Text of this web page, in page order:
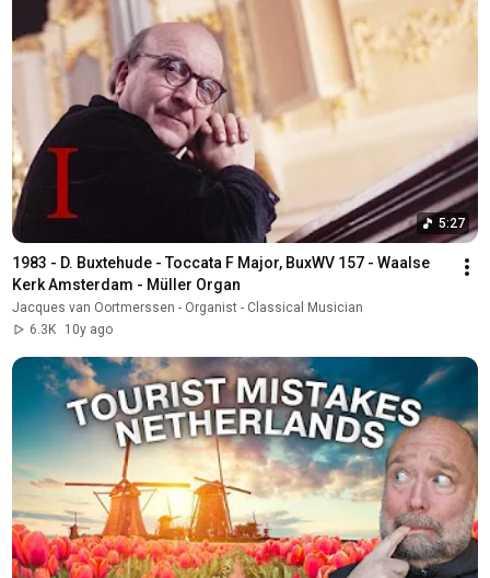
5:27
1983 - D. Buxtehude - Toccata F Major, BuxWV 157 - Waalse
Kerk Amsterdam - Müller Organ
Jacques van Oortmerssen - Organist - Classical Musician
6.3K
10y ago